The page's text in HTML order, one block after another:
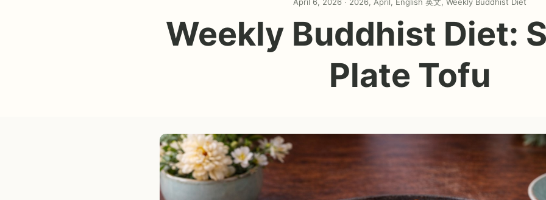
Weekly Buddhist Diet:
Plate Tofu